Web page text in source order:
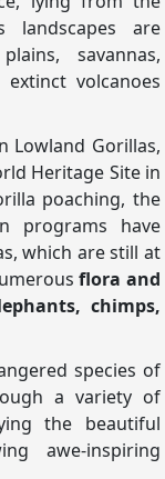
landscapes are
savannas,
volcanoes
Lowland Gorillas,
Heritage Site in
poaching, the
programs have
which are still at
flora and
chimps,
species of
a variety of
the beautiful
awe-inspiring